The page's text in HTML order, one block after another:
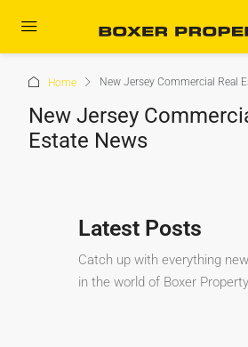
Home New Jersey Commercial Real
New Jersey
Estate News
Latest Posts
Catch up with everything
in the world of Boxer Property